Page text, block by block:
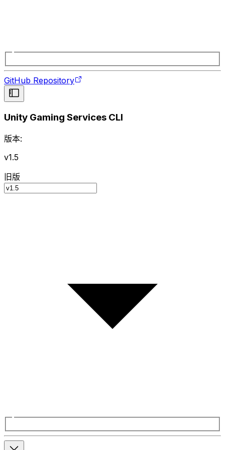
GitHub Repository
Unity Gaming Services CLI
版本:
v1.5
旧版